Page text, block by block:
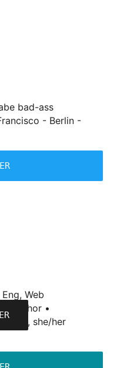
bad-ass
- Berlin -
Web
Author •
, she/her